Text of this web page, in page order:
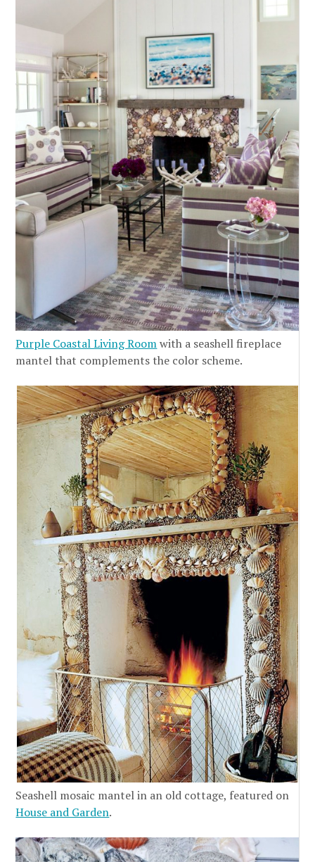
Purple Coastal Living Roomwith a seashell fireplace
mantel that complements the color scheme.
Seashell mosaic mantel in an old cottage, featured on
House and Garden.